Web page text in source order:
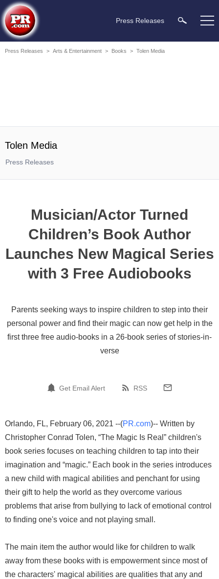
Press Releases
Press Releases > Arts & Entertainment > Books > Tolen Media
Tolen Media
Press Releases
Musician/Actor Turned
Children’s Book Author
Launches New Magical Series
with 3 Free Audiobooks
Parents seeking ways to inspire children to step into their
personal power and find their magic can now get help in the
first three free audio-books in a 26-book series of stories-in-
verse
Get Email Alert RSS
Orlando, FL, February 06, 2021 --(PR.com)-- Written by
Christopher Conrad Tolen, “The Magic Is Real” children's
book series focuses on teaching children to tap into their
imagination and “magic.” Each book in the series introduces
a new child with magical abilities and penchant for using
their gift to help the world as they overcome various
problems that arise from bullying to lack of emotional control
to finding one's voice and not playing small.
The main item the author would like for children to walk
away from these books with is empowerment since most of
the characters' magical abilities are qualities that any and